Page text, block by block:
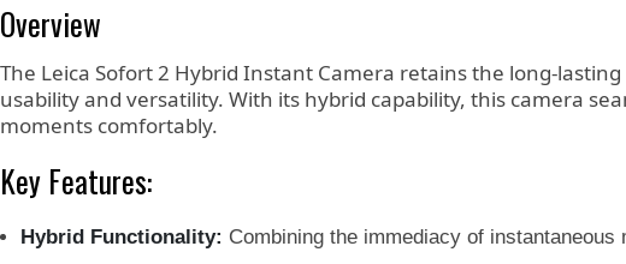
Overview
The Leica Sofort 2 Hybrid Instant Camera retains the long-
usability and versatility. With its hybrid capability, this camera
moments comfortably.
Key Features:
Hybrid Functionality: Combining the immediacy of